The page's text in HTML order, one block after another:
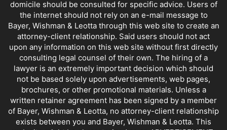
domicile should be consulted for specific advice. Users of
the internet should not rely on an e-mail message to
Bayer, Wishman & Leotta through this web site to create an
attorney-client relationship. Said users should not act
upon any information on this web site without first directly
consulting legal counsel of their own. The hiring of a
lawyer is an extremely important decision which should
not be based solely upon advertisements, web pages,
brochures, or other promotional materials. Unless a
written retainer agreement has been signed by a member
of Bayer, Wishman & Leotta, no attorney-client relationship
exists between you and Bayer, Wishman & Leotta. This